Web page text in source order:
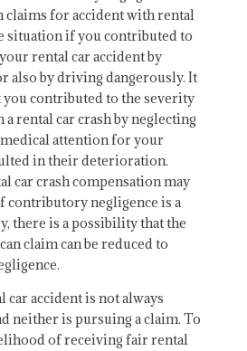
claims for accident with rental
situation if you contributed to
rental car accident by
also by driving dangerously. It
you contributed to the severity
rental car crash by neglecting
attention for your
in their deterioration.
car crash compensation may
contributory negligence is a
there is a possibility that the
claim can be reduced to
accident is not always
neither is pursuing a claim. To
of receiving fair rental